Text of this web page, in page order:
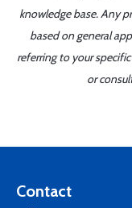
knowledge base. Any
based on general
referring to your
or
Contact